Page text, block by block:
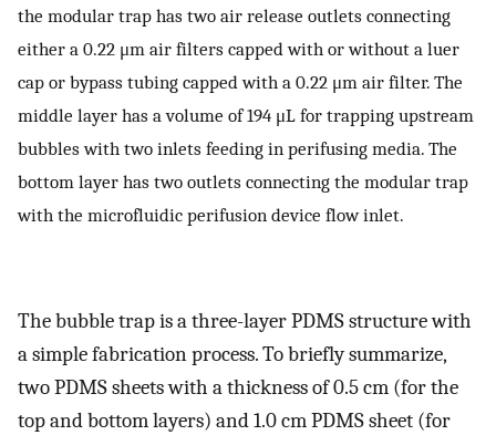
the modular trap has two air release outlets connecting
either a 0.22 μm air filters capped with or without a luer
cap or bypass tubing capped with a 0.22 μm air filter. The
middle layer has a volume of 194 μL for trapping upstream
bubbles with two inlets feeding in perifusing media. The
bottom layer has two outlets connecting the modular trap
with the microfluidic perifusion device flow inlet.
The bubble trap is a three-layer PDMS structure with
a simple fabrication process. To briefly summarize,
two PDMS sheets with a thickness of 0.5 cm (for the
top and bottom layers) and 1.0 cm PDMS sheet (for